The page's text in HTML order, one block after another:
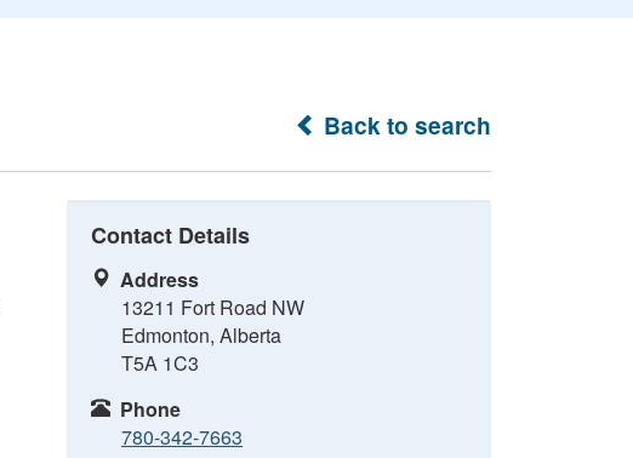
Back to search
Contact Details
Address
13211 Fort Road NW
Edmonton, Alberta
T5A 1C3
Phone
780-342-7663